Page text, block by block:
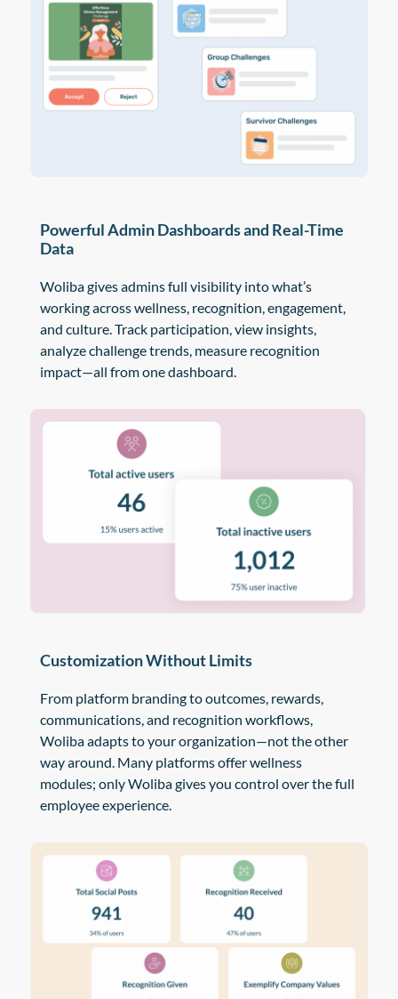
Powerful Admin Dashboards and Real-Time
Data
Woliba gives admins full visibility into what’s
working across wellness, recognition, engagement,
and culture. Track participation, view insights,
analyze challenge trends, measure recognition
impact—all from one dashboard.
Customization Without Limits
From platform branding to outcomes, rewards,
communications, and recognition workflows,
Woliba adapts to your organization—not the other
way around. Many platforms offer wellness
modules; only Woliba gives you control over the full
employee experience.